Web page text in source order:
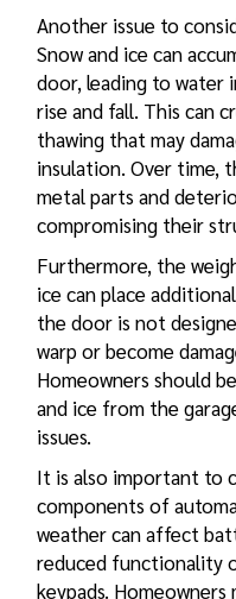
Another issue to
Snow and ice can
door, leading to
rise and fall. This can
thawing that may
insulation. Over time,
metal parts and
compromising their
Furthermore, the
ice can place
the door is not
warp or become
Homeowners should
and ice from the
issues.
It is also important to
components of
weather can affect
reduced functionality
keypads.